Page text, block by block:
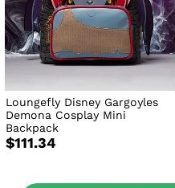
Loungefly Disney Gargoyles
Demona Cosplay Mini
Backpack
$111.34